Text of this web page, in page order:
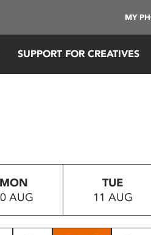
MY
SUPPORT FOR CREATIVES
MON
AUG
TUE
11 AUG